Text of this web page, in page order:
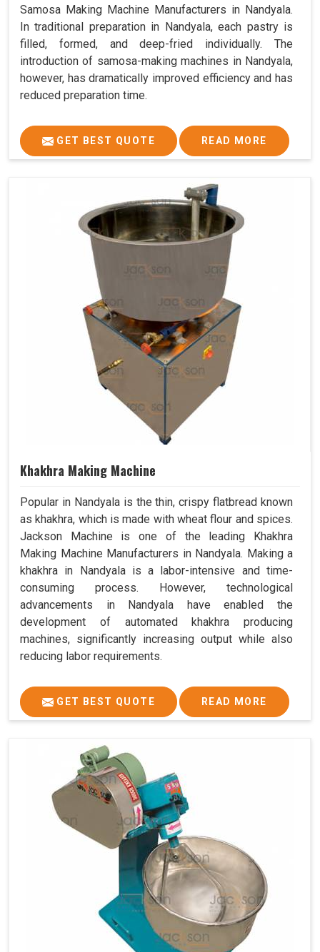
Samosa Making Machine Manufacturers in Nandyala.
In traditional preparation in Nandyala, each pastry is
filled, formed, and deep-fried individually. The
introduction of samosa-making machines in Nandyala,
however, has dramatically improved efficiency and has
reduced preparation time.
GET BEST QUOTE READ MORE
Khakhra Making Machine
Popular in Nandyala is the thin, crispy flatbread known
as khakhra, which is made with wheat flour and spices.
Jackson Machine is one of the leading Khakhra
Making Machine Manufacturers in Nandyala. Making a
khakhra in Nandyala is a labor-intensive and time-
consuming process. However, technological
advancements in Nandyala have enabled the
development of automated khakhra producing
machines, significantly increasing output while also
reducing labor requirements.
GET BEST QUOTE READ MORE